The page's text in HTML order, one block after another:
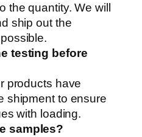
the quantity. We will
ship out the
testing before
products have
shipment to ensure
with loading.
samples?